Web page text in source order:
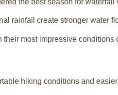
the best season for waterfall
rainfall create stronger water
their most impressive conditions
hiking conditions and